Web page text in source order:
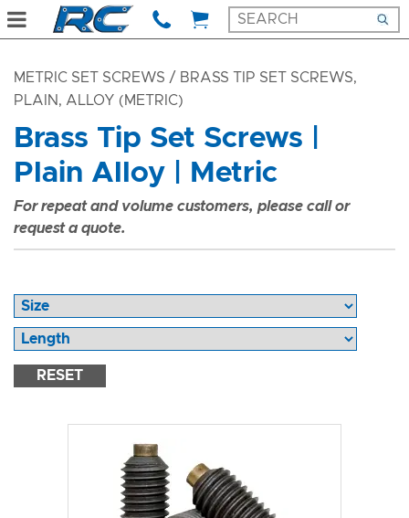
METRIC SET SCREWS / BRASS TIP SET SCREWS,
PLAIN, ALLOY (METRIC)
Brass Tip Set Screws |
Plain Alloy | Metric
For repeat and volume customers, please call or
request a quote.
RESET